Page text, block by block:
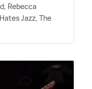
Rebecca
Jazz, The